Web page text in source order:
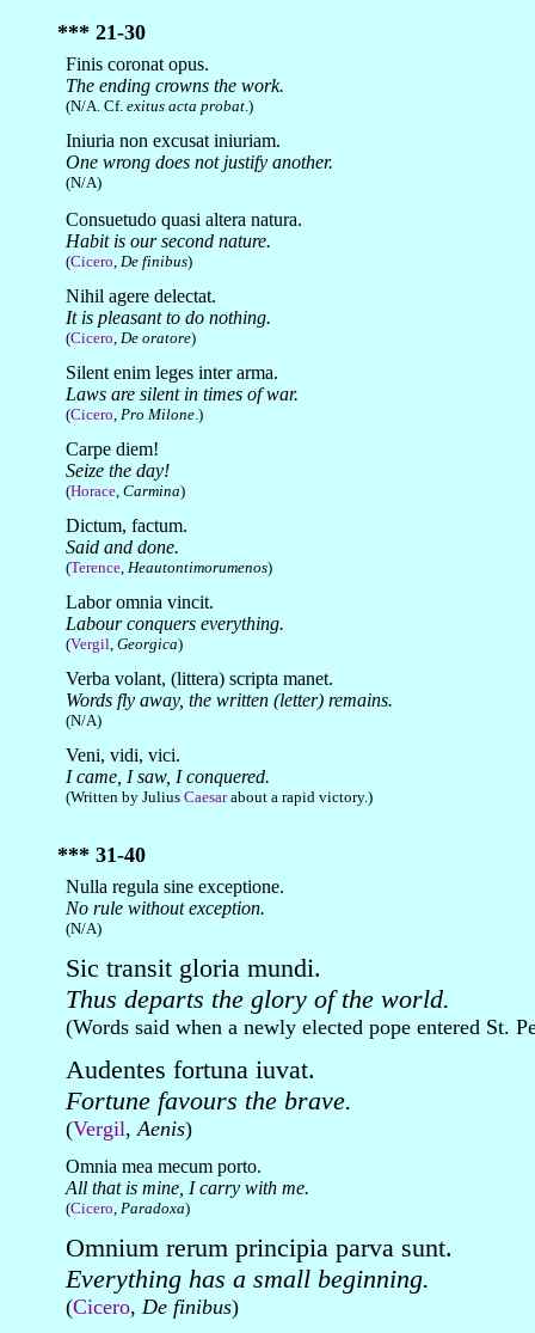
*** 21-30
Finis coronat opus.
The ending crowns the work.
(N/A. Cf. exitus acta probat.)
Iniuria non excusat iniuriam.
One wrong does not justify another.
(N/A)
Consuetudo quasi altera natura.
Habit is our second nature.
(Cicero, De finibus)
Nihil agere delectat.
It is pleasant to do nothing.
(Cicero, De oratore)
Silent enim leges inter arma.
Laws are silent in times of war.
(Cicero, Pro Milone.)
Carpe diem!
Seize the day!
(Horace, Carmina)
Dictum, factum.
Said and done.
(Terence, Heautontimorumenos)
Labor omnia vincit.
Labour conquers everything.
(Vergil, Georgica)
Verba volant, (littera) scripta manet.
Words fly away, the written (letter) remains.
(N/A)
Veni, vidi, vici.
I came, I saw, I conquered.
(Written by Julius Caesarabout a rapid victory.)
*** 31-40
Nulla regula sine exceptione.
No rule without exception.
(N/A)
Sic transit gloria mundi.
Thus departs the glory of the world.
(Words said when a newly elected pope entered St.
Audentes fortuna iuvat.
Fortune favours the brave.
(Vergil,Aenis)
Omnia mea mecum porto.
All that is mine, I carry with me.
(Cicero, Paradoxa)
Omnium rerum principia parva sunt.
Everything has a small beginning.
(Cicero, De finibus)